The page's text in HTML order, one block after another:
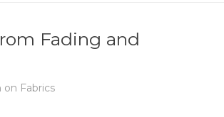
Fading and
Fabrics